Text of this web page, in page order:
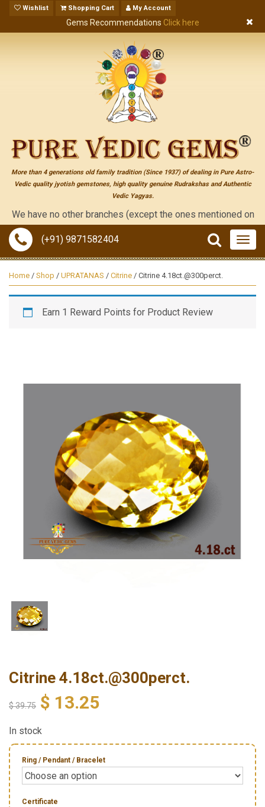
Wishlist Shopping Cart My Account
Gems Recommendations Click here
More than 4 generations old family tradition (Since 1937) of dealing in Pure Astro-
Vedic quality jyotish gemstones, high quality genuine Rudrakshas and Authentic
Vedic Yagyas.
have no other branches (except the ones mentioned on the
(+91) 9871582404
Home / Shop / UPRATANAS / Citrine / Citrine 4.18ct.@300perct.
Earn 1 Reward Points for Product Review
Citrine 4.18ct.@300perct.
$39.75 $ 13.25
In stock
Ring / Pendant / Bracelet
Certificate